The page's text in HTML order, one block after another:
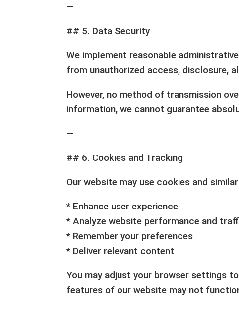
—
## 5. Data Security
We implement reasonable
from unauthorized access, disclosure,
However, no method of transmission
information, we cannot guarantee
—
## 6. Cookies and Tracking
Our website may use cookies and
* Enhance user experience
* Analyze website performance and
* Remember your preferences
* Deliver relevant content
You may adjust your browser settings
features of our website may not